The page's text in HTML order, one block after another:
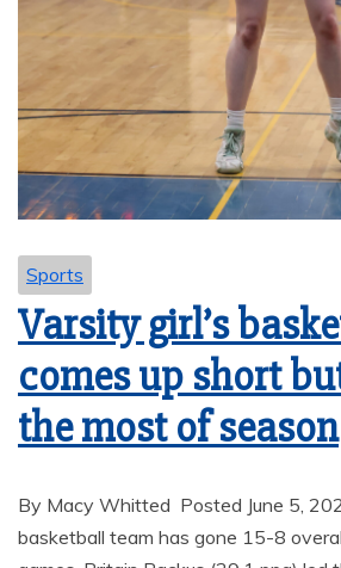
Sports
Varsity girl’s
comes up short
the most of season
By Macy Whitted Posted June 5,
basketball team has gone 15-8